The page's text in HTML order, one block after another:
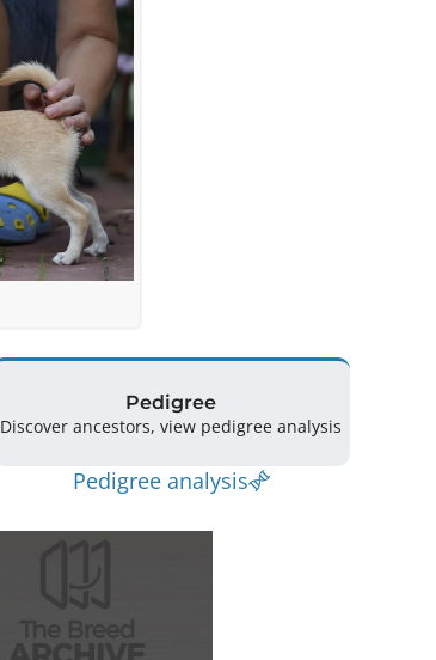
Pedigree
Discover ancestors, view pedigree analysis
Pedigree analysis